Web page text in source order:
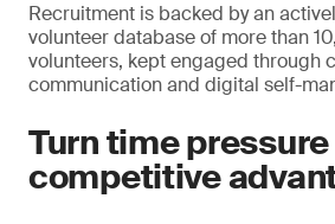
Recruitment is backed by an
volunteer database of more than
volunteers, kept engaged through
communication and digital self-
Turn time
competitive